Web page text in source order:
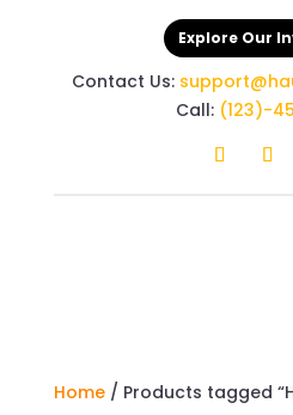
Explore Our
Contact Us:
Call: (123)-
Home/ Products tagged